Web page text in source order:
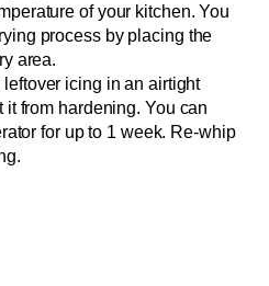
of your kitchen. You
process by placing the
area.
leftover icing in an airtight
it from hardening. You can
for up to 1 week. Re-whip